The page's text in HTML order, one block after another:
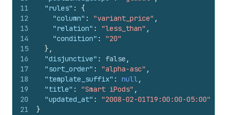
11
12
13
14
15
16
17
18
19
20
21
"rules" :
{
"column" : "variant_price" ,
"relation" : "less_than" ,
"condition" :
"20"
} ,
"disjunctive" : false ,
"sort_order" : "alpha-asc" ,
"template_suffix" : null,
"title" : "Smart iPods" ,
"updated_at" :
"2008-02-01T19:00:00-05:00"
}